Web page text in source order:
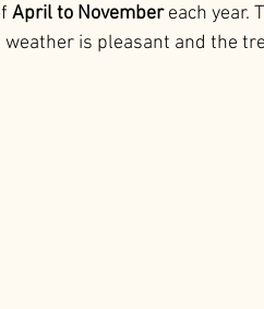
April to November each year.
is pleasant and the